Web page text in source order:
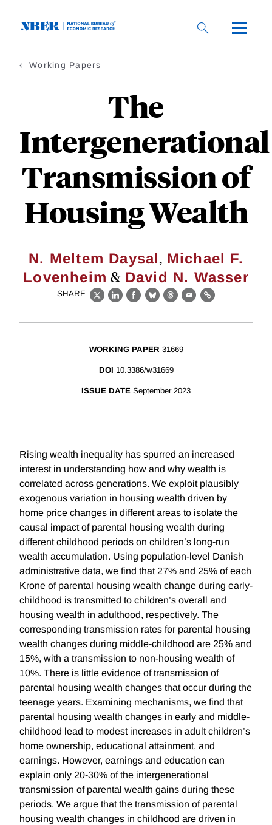
Working Papers
The
Intergenerational
Transmission of
Housing Wealth
N. Meltem Daysal, Michael F.
Lovenheim & David N. Wasser
SHARE
X LinkedIn
Facebook
BlueskyThreads
EmailLink
WORKING PAPER 31669
DOI 10.3386/w31669
ISSUE DATE September 2023
Rising wealth inequality has spurred an increased
interest in understanding how and why wealth is
correlated across generations. We exploit plausibly
exogenous variation in housing wealth driven by
home price changes in different areas to isolate the
causal impact of parental housing wealth during
different childhood periods on children’s long-run
wealth accumulation. Using population-level Danish
administrative data, we find that 27% and 25% of each
Krone of parental housing wealth change during early-
childhood is transmitted to children’s overall and
housing wealth in adulthood, respectively. The
corresponding transmission rates for parental housing
wealth changes during middle-childhood are 25% and
15%, with a transmission to non-housing wealth of
10%. There is little evidence of transmission of
parental housing wealth changes that occur during the
teenage years. Examining mechanisms, we find that
parental housing wealth changes in early and middle-
childhood lead to modest increases in adult children’s
home ownership, educational attainment, and
earnings. However, earnings and education can
explain only 20-30% of the intergenerational
transmission of parental wealth gains during these
periods. We argue that the transmission of parental
housing wealth changes in childhood are driven in